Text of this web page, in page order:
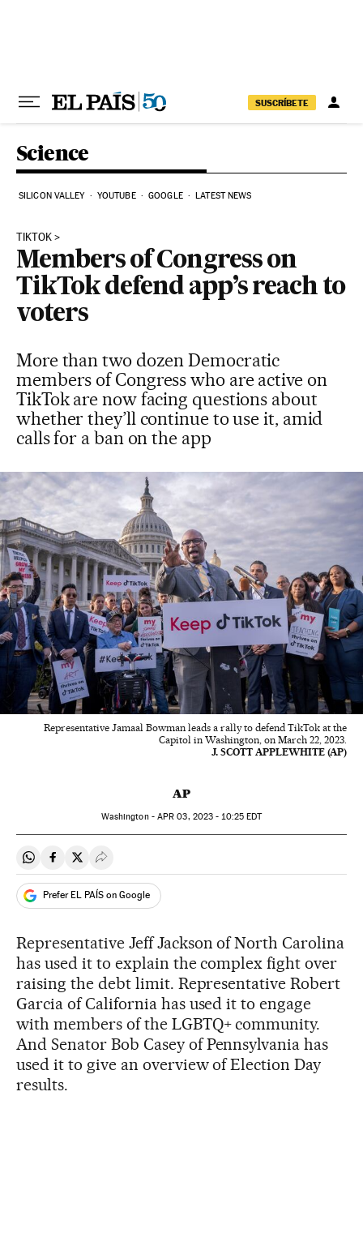
SUSCRÍBETE
Science
SILICON VALLEY YOUTUBE GOOGLE LATEST NEWS
TIKTOK
Members of Congress on
TikTok defend app’s reach to
voters
More than two dozen Democratic
members of Congress who are active on
TikTok are now facing questions about
whether they’ll continue to use it, amid
calls for a ban on the app
Representative Jamaal Bowman leads a rally to defend TikTok at the
Capitol in Washington, on March 22, 2023.
J. SCOTT APPLEWHITE (AP)
AP
Washington - APR 03, 2023 - 10:25EDT
Share on Whatsapp
Share on Facebook
Share on Twitter
Desplegar Redes Sociales
Prefer EL PAÍS on Google
Representative Jeff Jackson of North Carolina
has used it to explain the complex fight over
raising the debt limit. Representative Robert
Garcia of California has used it to engage
with members of the LGBTQ+ community.
And Senator Bob Casey of Pennsylvania has
used it to give an overview of Election Day
results.